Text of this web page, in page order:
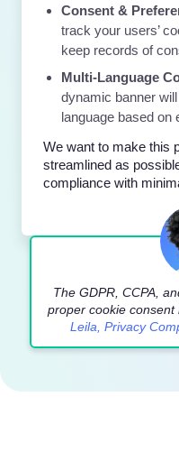
Consent &
track your users’
keep records of
Multi-Language
dynamic banner
language based on
We want to make this
streamlined as
compliance with
The GDPR, CCPA,
proper cookie
Leila, Privacy